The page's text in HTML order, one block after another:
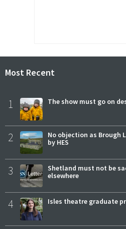
Most Recent
1 The show must go on
2
No objection as Brough
by HES
3
Shetland must not be
elsewhere
4 Isles theatre graduate